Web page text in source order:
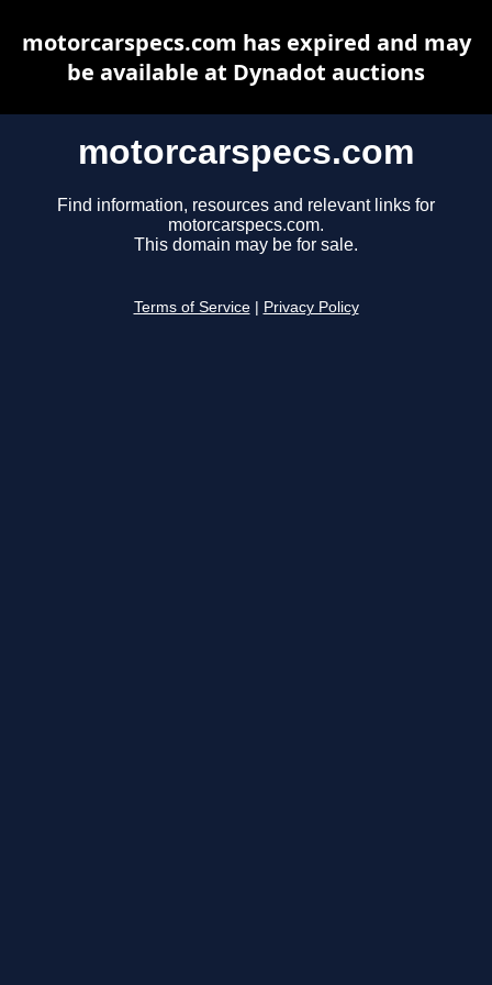
motorcarspecs.com
Find information, resources and relevant links for
motorcarspecs.com.
This domain may be for sale.
Terms of Service Privacy Policy
motorcarspecs.com has expired and may
be available at Dynadot auctions